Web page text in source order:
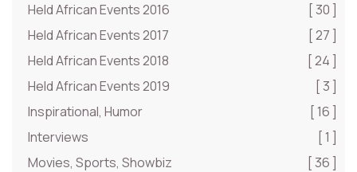
Held African Events 2016
[ 30 ]
Held African Events 2017
[ 27 ]
Held African Events 2018
[ 24 ]
Held African Events 2019
[ 3 ]
Inspirational, Humor
[ 16 ]
Interviews
[ 1 ]
Movies, Sports, Showbiz
[ 36 ]